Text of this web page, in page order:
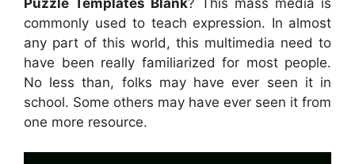
commonly used to teach expression. In almost
any part of this world, this multimedia need to
have been really familiarized for most people.
No less than, folks may have ever seen it in
school. Some others may have ever seen it from
one more resource.